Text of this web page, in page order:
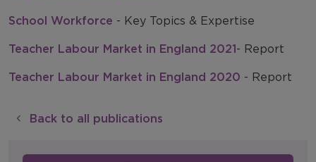
School Workforce - Key Topics & Expertise
Teacher Labour Market in England 2021- Report
Teacher Labour Market in England 2020 - Report
Back to all publications